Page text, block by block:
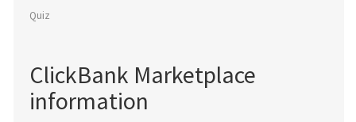
Quiz
ClickBank Marketplace
information